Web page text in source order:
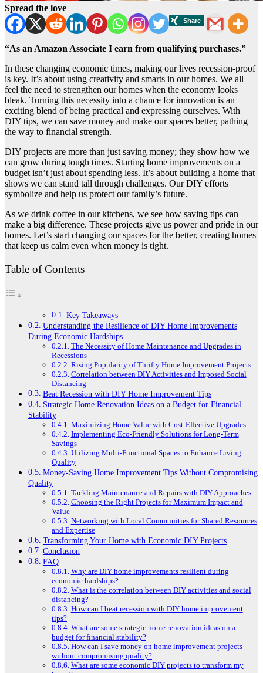
Spread the love
“As an Amazon Associate I earn from qualifying purchases.”
In these changing economic times, making our lives recession-proof
is key. It’s about using creativity and smarts in our homes. We all
feel the need to strengthen our homes when the economy looks
bleak. Turning this necessity into a chance for innovation is an
exciting blend of being practical and expressing ourselves. With
DIY tips, we can save money and make our spaces better, pathing
the way to financial strength.
DIY projects are more than just saving money; they show how we
can grow during tough times. Starting home improvements on a
budget isn’t just about spending less. It’s about building a home that
shows we can stand tall through challenges. Our DIY efforts
symbolize and help us protect our family’s future.
As we drink coffee in our kitchens, we see how saving tips can
make a big difference. These projects give us power and pride in our
homes. Let’s start changing our spaces for the better, creating homes
that keep us calm even when money is tight.
Table of Contents
Key Takeaways
Understanding the Resilience of DIY Home Improvements
During Economic Hardships
The Necessity of Home Maintenance and Upgrades in
Recessions
Rising Popularity of Thrifty Home Improvement Projects
Correlation between DIY Activities and Imposed Social
Distancing
Beat Recession with DIY Home Improvement Tips
Strategic Home Renovation Ideas on a Budget for Financial
Stability
Maximizing Home Value with Cost-Effective Upgrades
Implementing Eco-Friendly Solutions for Long-Term
Savings
Utilizing Multi-Functional Spaces to Enhance Living
Quality
Money-Saving Home Improvement Tips Without Compromising
Quality
Tackling Maintenance and Repairs with DIY Approaches
Choosing the Right Projects for Maximum Impact and
Value
Networking with Local Communities for Shared Resources
and Expertise
Transforming Your Home with Economic DIY Projects
Conclusion
FAQ
Why are DIY home improvements resilient during
economic hardships?
What is the correlation between DIY activities and social
distancing?
How can I beat recession with DIY home improvement
tips?
What are some strategic home renovation ideas on a
budget for financial stability?
How can I save money on home improvement projects
without compromising quality?
What are some economic DIY projects to transform my